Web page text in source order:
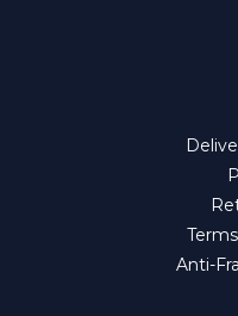
Anti-